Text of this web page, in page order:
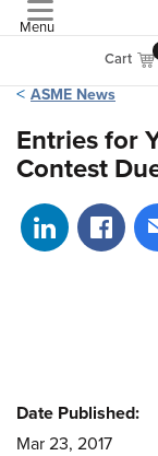
Menu
Cart
ASME News
Entries for
Contest
Share onShare
Date Published:
Mar 23, 2017